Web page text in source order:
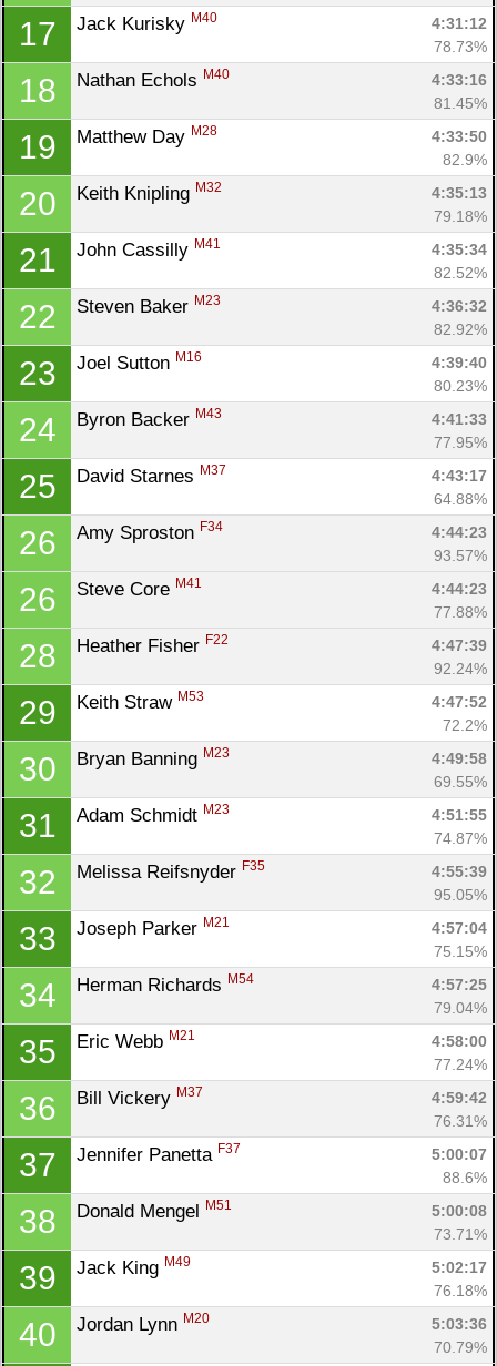
17 Jack Kurisky M40
4:31:12
78.73%
18 Nathan Echols M40
4:33:16
81.45%
19 Matthew Day M28
4:33:50
82.9%
20 Keith Knipling M32
4:35:13
79.18%
21 John Cassilly M41
4:35:34
82.52%
22 Steven Baker M23
4:36:32
82.92%
23 Joel Sutton M16
4:39:40
80.23%
24 Byron Backer M43
4:41:33
77.95%
25 David Starnes M37
4:43:17
64.88%
26 Amy Sproston F34
4:44:23
93.57%
26 Steve Core M41
4:44:23
77.88%
28 Heather Fisher F22
4:47:39
92.24%
29 Keith Straw M53
4:47:52
72.2%
30 Bryan Banning M23
4:49:58
69.55%
31 Adam Schmidt M23
4:51:55
74.87%
32 Melissa Reifsnyder F35
4:55:39
95.05%
33 Joseph Parker M21
4:57:04
75.15%
34 Herman Richards M54
4:57:25
79.04%
35 Eric Webb M21
4:58:00
77.24%
36 Bill Vickery M37
4:59:42
76.31%
37 Jennifer Panetta F37
5:00:07
88.6%
38 Donald Mengel M51
5:00:08
73.71%
39 Jack King M49
5:02:17
76.18%
40 Jordan Lynn M20
5:03:36
70.79%